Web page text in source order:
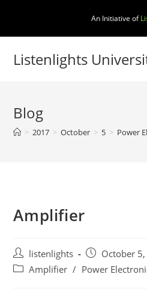
content
An Initiative of
Listenlights
Blog
> 2017 > October > 5 > Power
Amplifier
Post
author:
listenlights
Post
published:
October
PostAmplifier / Power